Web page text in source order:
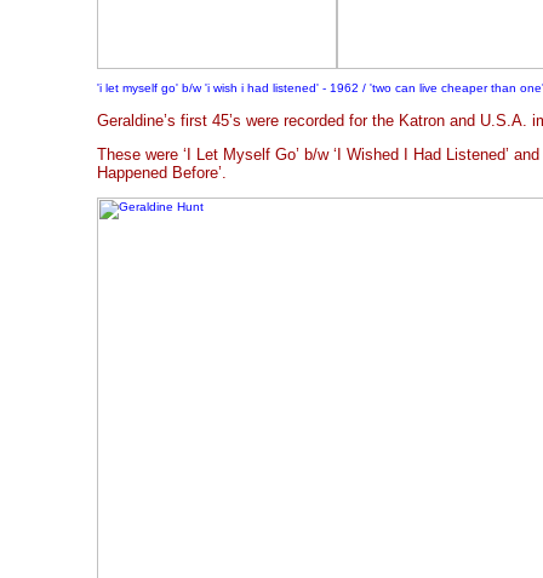
'i let myself go' b/w 'i wish i had listened' - 1962 / 'two can live cheaper than
Geraldine’s first 45’s were recorded for the Katron and U.S.A.
These were ‘I Let Myself Go’ b/w ‘I Wished I Had Listened’ and
Happened Before’.